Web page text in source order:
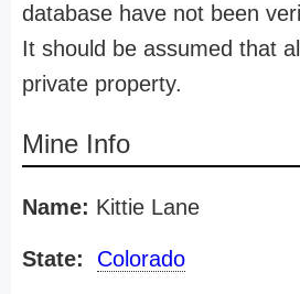
database have not been
It should be assumed that
private property.
Mine Info
Name: Kittie Lane
State: Colorado